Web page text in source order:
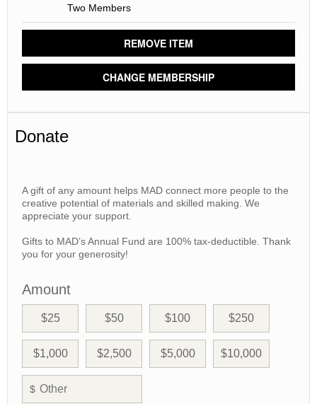
Two Members
REMOVE ITEM
CHANGE MEMBERSHIP
Donate
A gift of any amount helps MAD connect more people to the
creative potential of materials and skilled making. We
appreciate your support.
Gifts to MAD’s Annual Fund are 100% tax-deductible. Thank
you for your generosity!
Amount
$25 $50 $100 $250
$1,000 $2,500 $5,000 $10,000
$